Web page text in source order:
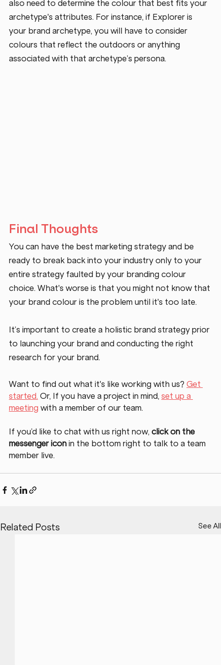
also need to determine the colour that best fits your
archetype's attributes. For instance, if Explorer is
your brand archetype, you will have to consider
colours that reflect the outdoors or anything
associated with that archetype’s persona.
Final Thoughts
You can have the best marketing strategy and be
ready to break back into your industry only to your
entire strategy faulted by your branding colour
choice. What's worse is that you might not know that
your brand colour is the problem until it's too late.
It’s important to create a holistic brand strategy prior
to launching your brand and conducting the right
research for your brand.
Want to find out what it's like working with us? Get
started. Or, If you have a project in mind, set up a
meeting with a member of our team.
If you’d like to chat with us right now, click on the
messenger icon in the bottom right to talk to a team
member live.
Related Posts See All